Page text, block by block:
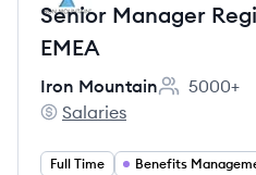
Senior Manager
EMEA
Iron Mountain
Employee
5000+
Iron Mountain's
Salaries
Full Time Benefits